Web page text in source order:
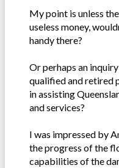
My point is unless
useless money,
handy there?
Or perhaps an
qualified and retired
in assisting
and services?
I was impressed by
the progress of the
capabilities of the